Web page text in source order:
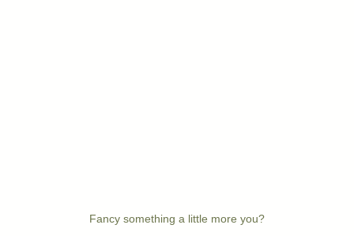
Fancy something a little more you?